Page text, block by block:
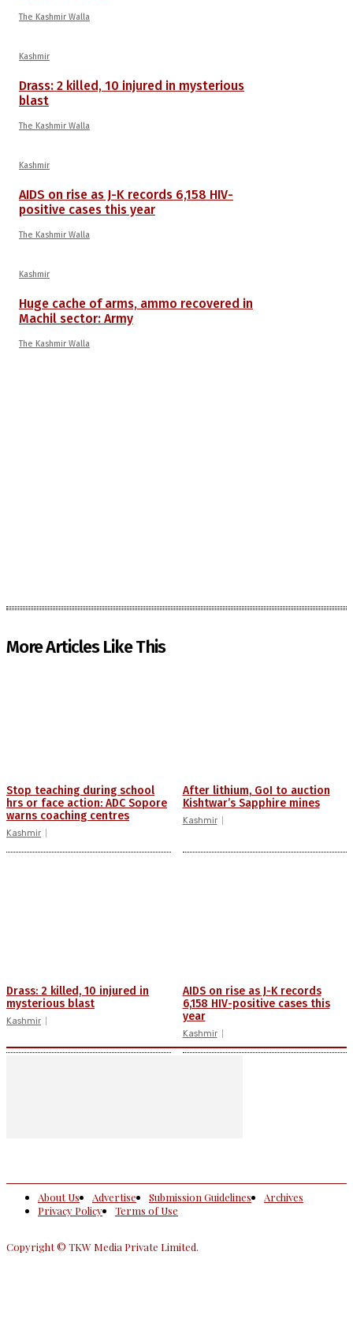
The Kashmir Walla
Kashmir
Drass: 2 killed, 10 injured in mysterious
blast
The Kashmir Walla
Kashmir
AIDS on rise as J-K records 6,158 HIV-
positive cases this year
The Kashmir Walla
Kashmir
Huge cache of arms, ammo recovered in
Machil sector: Army
The Kashmir Walla
More Articles Like This
Stop teaching during school
hrs or face action: ADC Sopore
warns coaching centres
Kashmir
After lithium, GoI to auction
Kishtwar’s Sapphire mines
Kashmir
Drass: 2 killed, 10 injured in
mysterious blast
Kashmir
AIDS on rise as J-K records
6,158 HIV-positive cases this
year
Kashmir
About Us Advertise Submission Guidelines
Archives
Privacy Policy
Terms of Use
Copyright © TKW Media Private Limited.